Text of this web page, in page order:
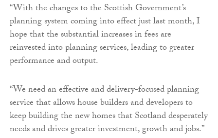
“With the changes to the Scottish Government’s
planning system coming into effect just last month, I
hope that the substantial increases in fees are
reinvested into planning services, leading to greater
performance and output.
“We need an effective and delivery-focused planning
service that allows house builders and developers to
keep building the new homes that Scotland desperately
needs and drives greater investment, growth and jobs.”